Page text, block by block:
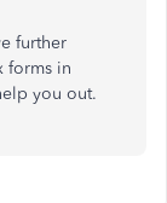
further
forms in
you out.